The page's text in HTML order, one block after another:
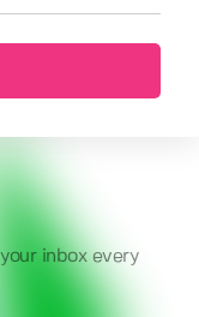
inbox every